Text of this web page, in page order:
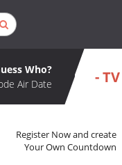
Who?
Air Date
-
Register Now and create
Your Own Countdown